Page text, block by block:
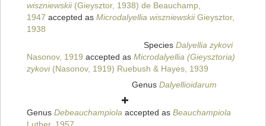
wiszniewskii(Gieysztor, 1938) de Beauchamp,
1947 accepted as Microdalyellia wiszniewskiiGieysztor,
1938
Species Dalyellia zykovi
Nasonov, 1919 accepted as Microdalyellia (Gieysztoria)
zykovi(Nasonov, 1919) Ruebush & Hayes, 1939
Genus Dalyellioidarum
Genus Debeauchampiola accepted as Beauchampiola